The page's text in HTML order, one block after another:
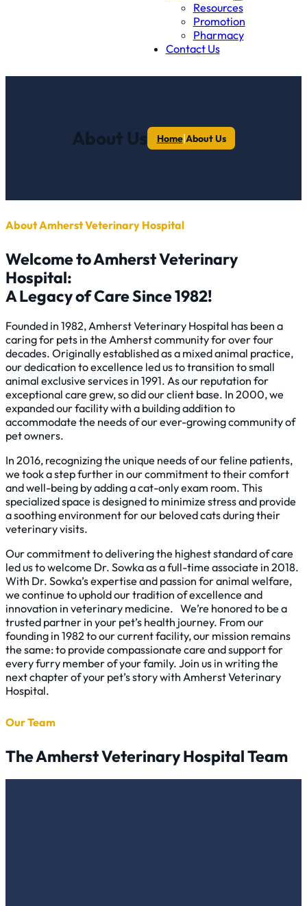
Resources
Promotion
Pharmacy
Contact Us
About Us Home|About Us
About Amherst Veterinary Hospital
Welcome to Amherst Veterinary
Hospital:
A Legacy of Care Since 1982!
Founded in 1982, Amherst Veterinary Hospital has been a
caring for pets in the Amherst community for over four
decades. Originally established as a mixed animal practice,
our dedication to excellence led us to transition to small
animal exclusive services in 1991. As our reputation for
exceptional care grew, so did our client base. In 2000, we
expanded our facility with a building addition to
accommodate the needs of our ever-growing community of
pet owners.
In 2016, recognizing the unique needs of our feline patients,
we took a step further in our commitment to their comfort
and well-being by adding a cat-only exam room. This
specialized space is designed to minimize stress and provide
a soothing environment for our beloved cats during their
veterinary visits.
Our commitment to delivering the highest standard of care
led us to welcome Dr. Sowka as a full-time associate in 2018.
With Dr. Sowka’s expertise and passion for animal welfare,
we continue to uphold our tradition of excellence and
innovation in veterinary medicine. We’re honored to be a
trusted partner in your pet’s health journey. From our
founding in 1982 to our current facility, our mission remains
the same: to provide compassionate care and support for
every furry member of your family. Join us in writing the
next chapter of your pet’s story with Amherst Veterinary
Hospital.
Our Team
The Amherst Veterinary Hospital Team